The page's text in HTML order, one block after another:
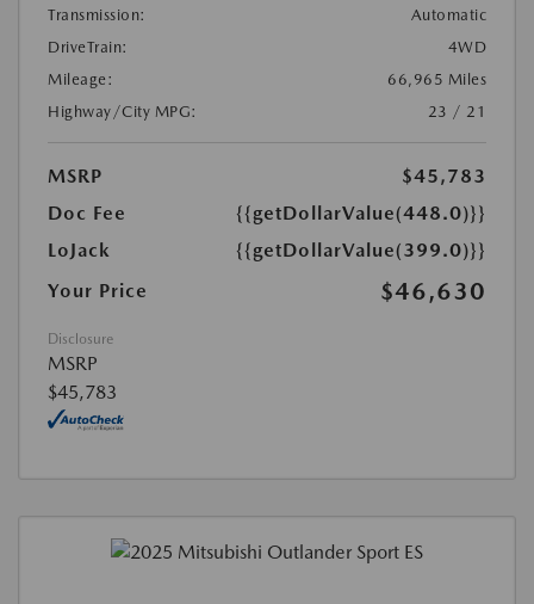
Transmission:
Automatic
DriveTrain:
4WD
Mileage:
66,965 Miles
Highway/City MPG:
23 / 21
MSRP
$45,783
Doc Fee
{{getDollarValue(448.0)}}
LoJack
{{getDollarValue(399.0)}}
Your Price
$46,630
Disclosure
MSRP
$45,783